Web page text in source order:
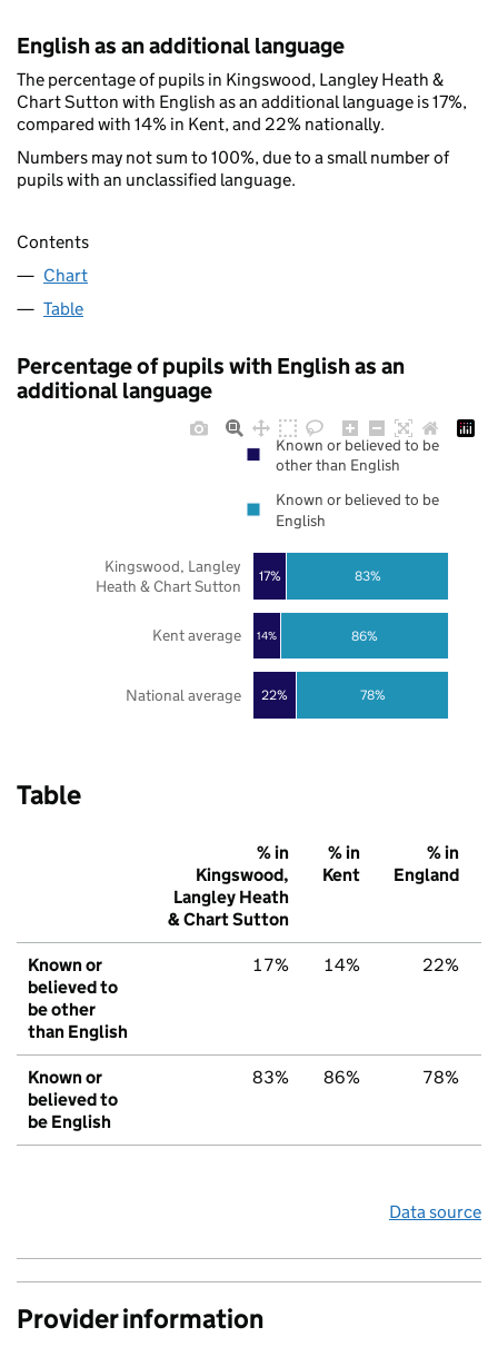
English as an additional language
The percentage of pupils in Kingswood, Langley Heath &
Chart Sutton with English as an additional language is 17%,
compared with 14% in Kent, and 22% nationally.
Numbers may not sum to 100%, due to a small number of
pupils with an unclassified language.
Contents
Chart
Table
Percentage of pupils with English as an
additional language
22%
14%
17%
78%
86%
83%
National average
Kent average
Kingswood, Langley
Heath & Chart Sutton
Known or believed to be
other than English
Known or believed to be
English
Table
% in
Kingswood,
Langley Heath
& Chart Sutton
% in
Kent
% in
England
Known or
believed to
be other
than English
17% 14% 22%
Known or
believed to
be English
83% 86% 78%
Data source
Provider information